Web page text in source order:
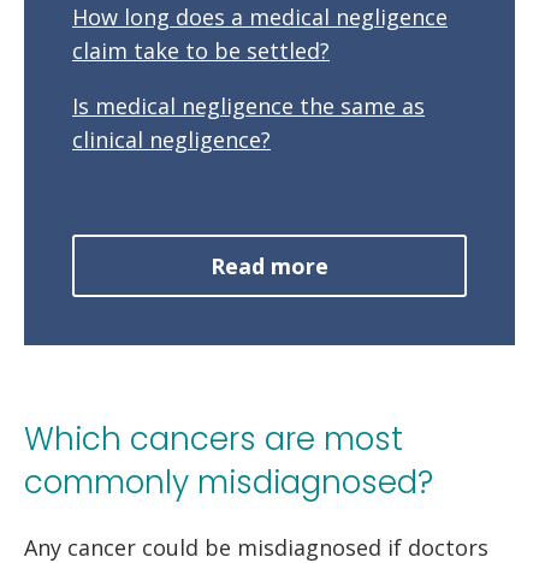
How long does a medical negligence
claim take to be settled?
Is medical negligence the same as
clinical negligence?
Read more
Which cancers are most
commonly misdiagnosed?
Any cancer could be misdiagnosed if doctors